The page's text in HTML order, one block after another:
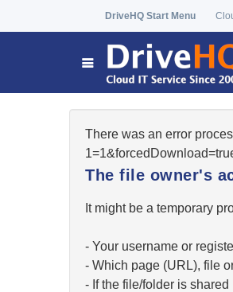
DriveHQ Start Menu
There was an error
The file owner's
It might be a temporary
- Your username or
- Which page (URL), file
- If the file/folder is